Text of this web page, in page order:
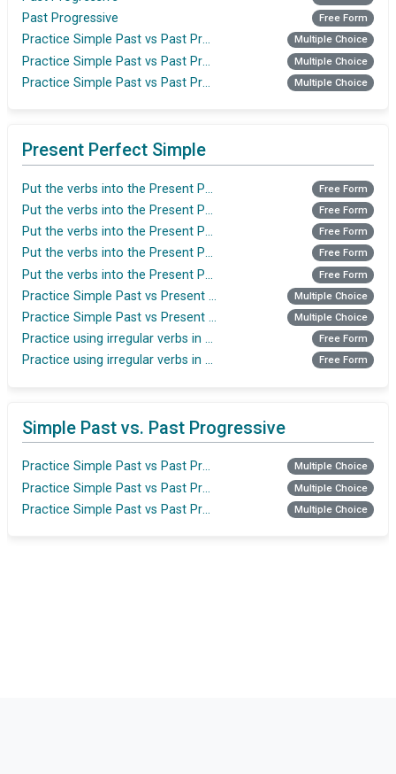
Past Progressive Free Form
Practice Simple Past vs Past Progressive Multiple Choice
Practice Simple Past vs Past Progressive Multiple Choice
Practice Simple Past vs Past Progressive Multiple Choice
Present Perfect Simple
Put the verbs into the Present Perfect Simple Free Form
Put the verbs into the Present Perfect Simple Free Form
Put the verbs into the Present Perfect Simple Free Form
Put the verbs into the Present Perfect Simple Free Form
Put the verbs into the Present Perfect Simple Free Form
Practice Simple Past vs Present Perfect Multiple Choice
Practice Simple Past vs Present Perfect Multiple Choice
Practice using irregular verbs in the Present Perfect Free Form
Practice using irregular verbs in the Present Perfect tense
Free Form
Simple Past vs. Past Progressive
Practice Simple Past vs Past Progressive Multiple Choice
Practice Simple Past vs Past Progressive Multiple Choice
Practice Simple Past vs Past Progressive Multiple Choice